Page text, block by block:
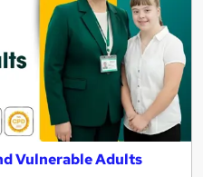
Vulnerable Adults